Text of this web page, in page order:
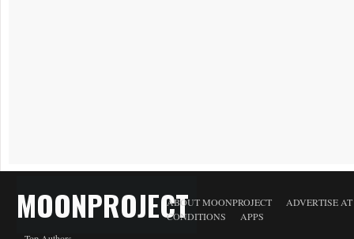
MOONPROJECTABOUT MOONPROJECT
ADVERTISE
CONDITIONS
APPS